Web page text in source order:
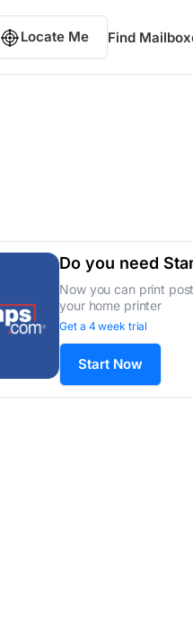
Locate Me Find
Do you need
Now you can print
your home printer
Get a 4 week trial
Start Now